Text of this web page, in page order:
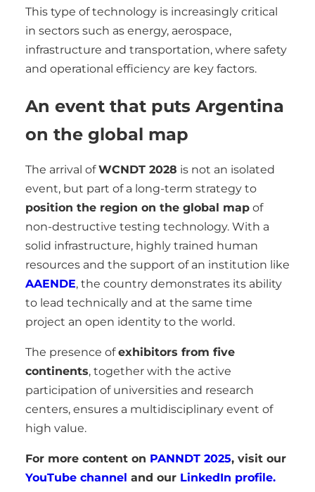
This type of technology is increasingly critical
in sectors such as energy, aerospace,
infrastructure and transportation, where safety
and operational efficiency are key factors.
An event that puts Argentina
on the global map
The arrival ofWCNDT 2028 is not an isolated
event, but part of a long-term strategy to
position the region on the global map of
non-destructive testing technology. With a
solid infrastructure, highly trained human
resources and the support of an institution like
AAENDE, the country demonstrates its ability
to lead technically and at the same time
project an open identity to the world.
The presence ofexhibitors from five
continents, together with the active
participation of universities and research
centers, ensures a multidisciplinary event of
high value.
For more content on PANNDT 2025, visit our
YouTube channel and our LinkedIn profile.